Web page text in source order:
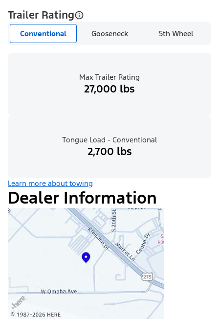
Trailer Rating
Conventional Gooseneck 5th Wheel
Max Trailer Rating
27,000 lbs
Tongue Load - Conventional
2,700 lbs
Learn more about towing
Dealer Information